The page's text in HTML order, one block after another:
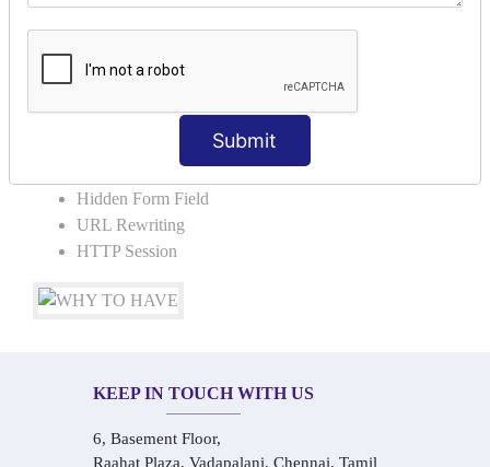
Submit
Request Dispacher
SESSION TRACKING & SESSION
Cookies in ServletCookies: Login & Logout
Hidden Form Field
URL Rewriting
HTTP Session
KEEP IN TOUCH WITH US
6, Basement Floor,
Raahat Plaza, Vadapalani, Chennai, Tamil